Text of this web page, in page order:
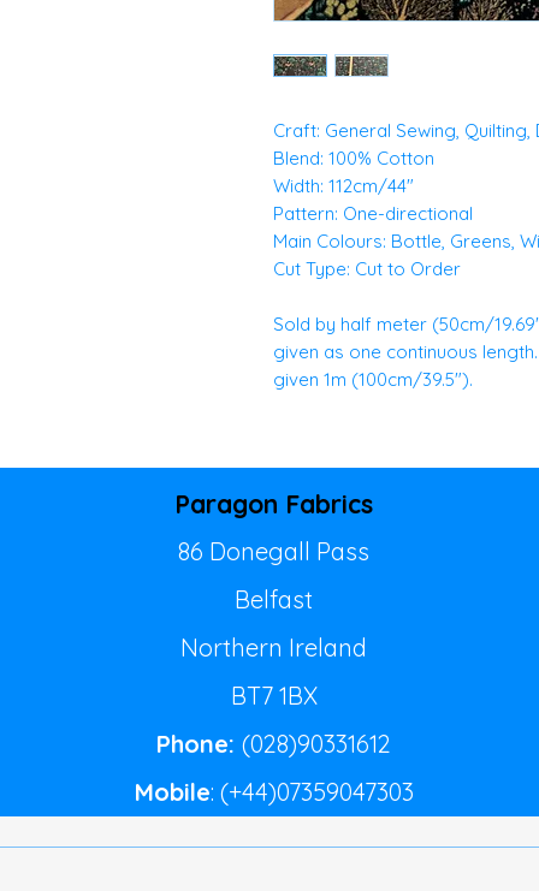
Craft: General Sewing,
Blend: 100% Cotton
Width: 112cm/44"
Pattern: One-directional
Main Colours: Bottle, Greens,
Cut Type: Cut to Order
Sold by half meter (50cm/
given as one continuous
given 1m (100cm/39.5").
Paragon Fabrics
86 Donegall Pass
Belfast
Northern Ireland
BT7 1BX
Phone:(028)90331612
Mobile: (+44)07359047303